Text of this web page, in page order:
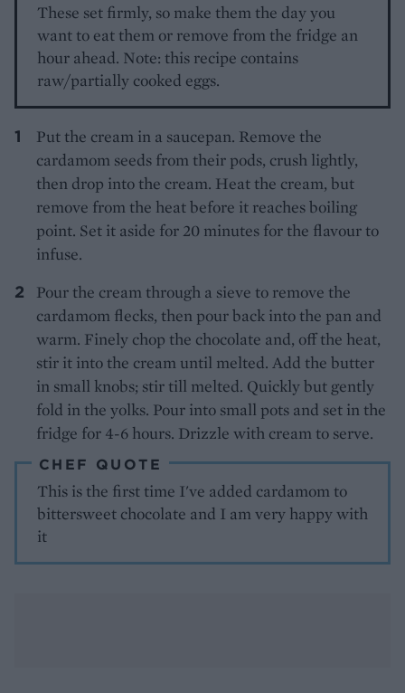
These set firmly, so make them the day you
want to eat them or remove from the fridge an
hour ahead. Note: this recipe contains
raw/partially cooked eggs.
Put the cream in a saucepan. Remove the
cardamom seeds from their pods, crush lightly,
then drop into the cream. Heat the cream, but
remove from the heat before it reaches boiling
point. Set it aside for 20 minutes for the flavour to
infuse.
Pour the cream through a sieve to remove the
cardamom flecks, then pour back into the pan and
warm. Finely chop the chocolate and, off the heat,
stir it into the cream until melted. Add the butter
in small knobs; stir till melted. Quickly but gently
fold in the yolks. Pour into small pots and set in the
fridge for 4-6 hours. Drizzle with cream to serve.
CHEF QUOTE
This is the first time I've added cardamom to
bittersweet chocolate and I am very happy with
it